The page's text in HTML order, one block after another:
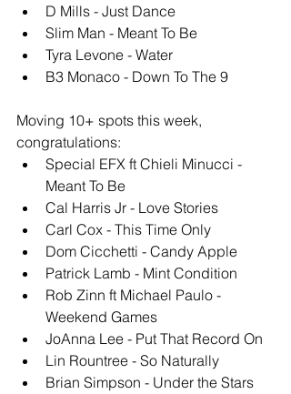
D Mills - Just Dance
Slim Man - Meant To Be
Tyra Levone - Water
B3 Monaco - Down To The 9
Moving 10+ spots this week,
congratulations:
Special EFX ft Chieli Minucci -
Meant To Be
Cal Harris Jr - Love Stories
Carl Cox - This Time Only
Dom Cicchetti - Candy Apple
Patrick Lamb - Mint Condition
Rob Zinn ft Michael Paulo -
Weekend Games
JoAnna Lee - Put That Record On
Lin Rountree - So Naturally
Brian Simpson - Under the Stars